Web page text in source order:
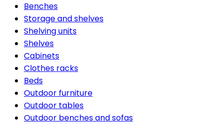
Benches
Storage and shelves
Shelving units
Shelves
Cabinets
Clothes racks
Beds
Outdoor furniture
Outdoor tables
Outdoor benches and sofas